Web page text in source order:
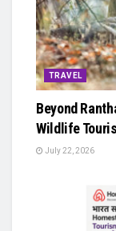
TRAVEL
Beyond
Wildlife
July 22, 2026